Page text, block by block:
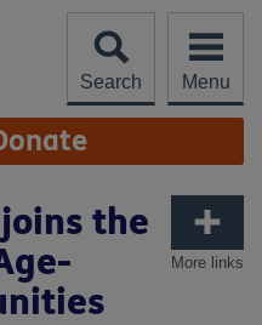
Search
Menu
More links
the